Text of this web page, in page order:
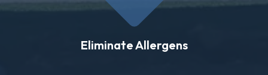
Eliminate Allergens